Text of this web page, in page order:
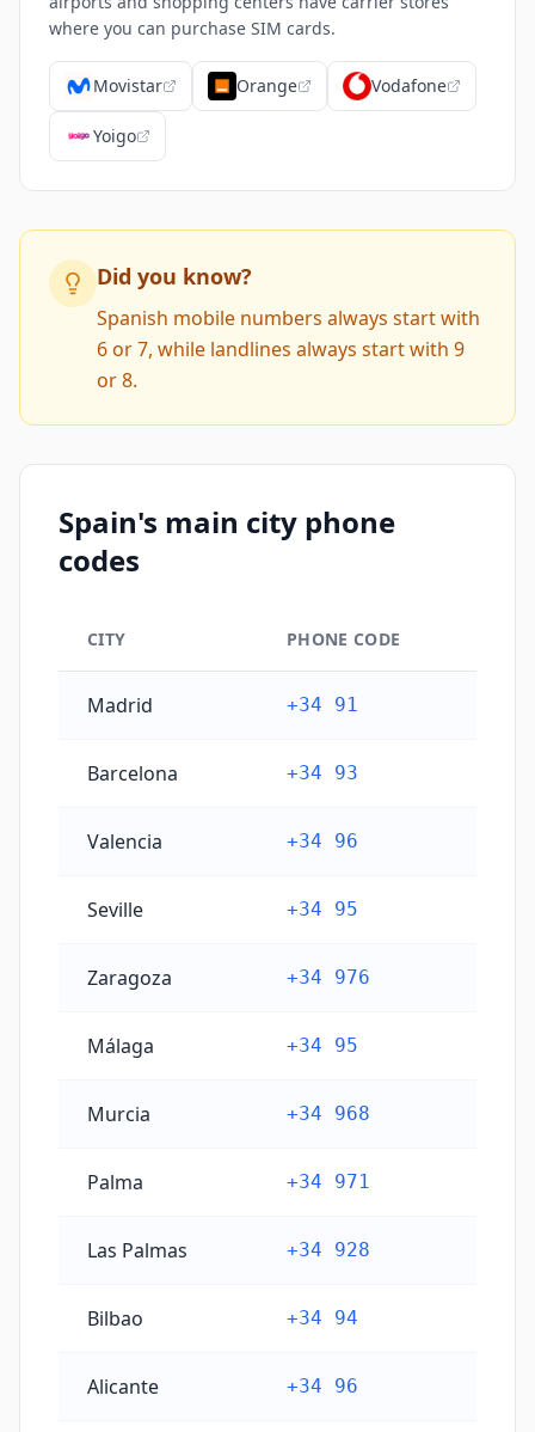
where you can purchase SIM cards.
Movistar Orange Vodafone
Yoigo
Did you know?
Spanish mobile numbers always start with
6 or 7, while landlines always start with 9
or 8.
Spain's main city phone
codes
CITY PHONE CODE
Madrid +34 91
Barcelona +34 93
Valencia +34 96
Seville +34 95
Zaragoza +34 976
Málaga +34 95
Murcia +34 968
Palma +34 971
Las Palmas +34 928
Bilbao +34 94
Alicante +34 96